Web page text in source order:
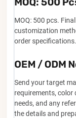
MOQ: 500 pcs.
customization
order specifications.
OEM / ODM
Send your target
requirements, color
needs, and any
the details and